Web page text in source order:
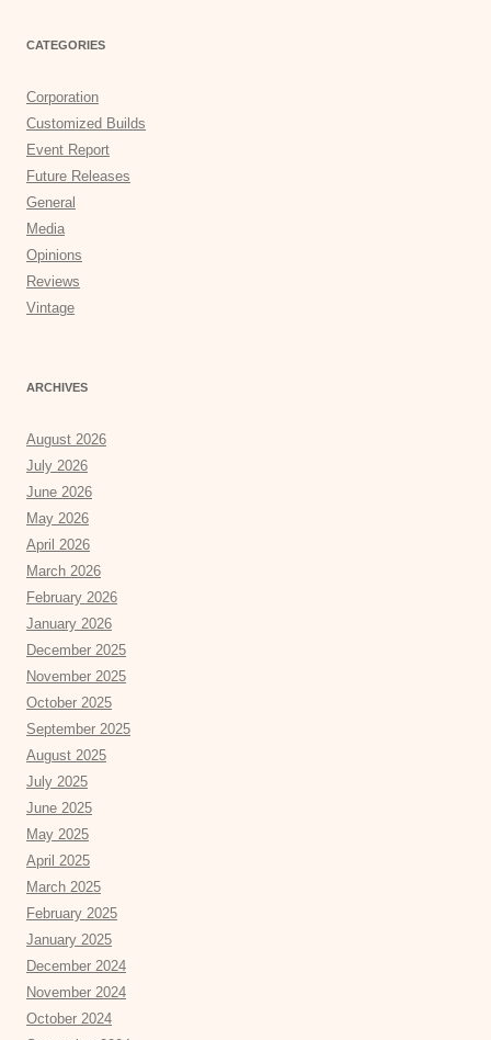
CATEGORIES
Corporation
Customized Builds
Event Report
Future Releases
General
Media
Opinions
Reviews
Vintage
ARCHIVES
August 2026
July 2026
June 2026
May 2026
April 2026
March 2026
February 2026
January 2026
December 2025
November 2025
October 2025
September 2025
August 2025
July 2025
June 2025
May 2025
April 2025
March 2025
February 2025
January 2025
December 2024
November 2024
October 2024